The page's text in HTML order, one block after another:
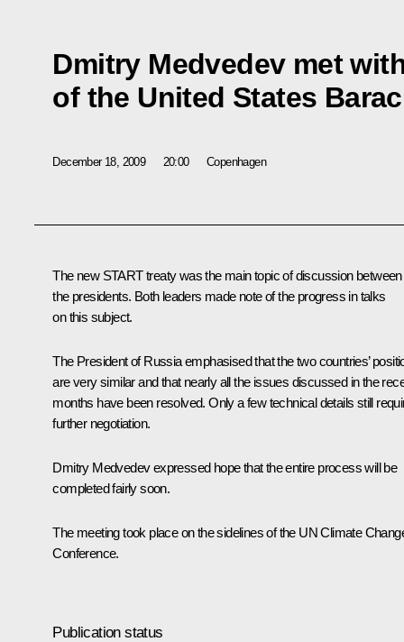
Dmitry Medvedev met
of the United States
December 18, 2009 20:00 Copenhagen
The new START treaty was the main topic of discussion between
the presidents. Both leaders made note of the progress in talks
on this subject.
The President of Russia emphasised that the two countries’
are very similar and that nearly all the issues discussed in the
months have been resolved. Only a few technical details still
further negotiation.
Dmitry Medvedev expressed hope that the entire process will be
completed fairly soon.
The meeting took place on the sidelines of the UN Climate
Conference.
Publication status